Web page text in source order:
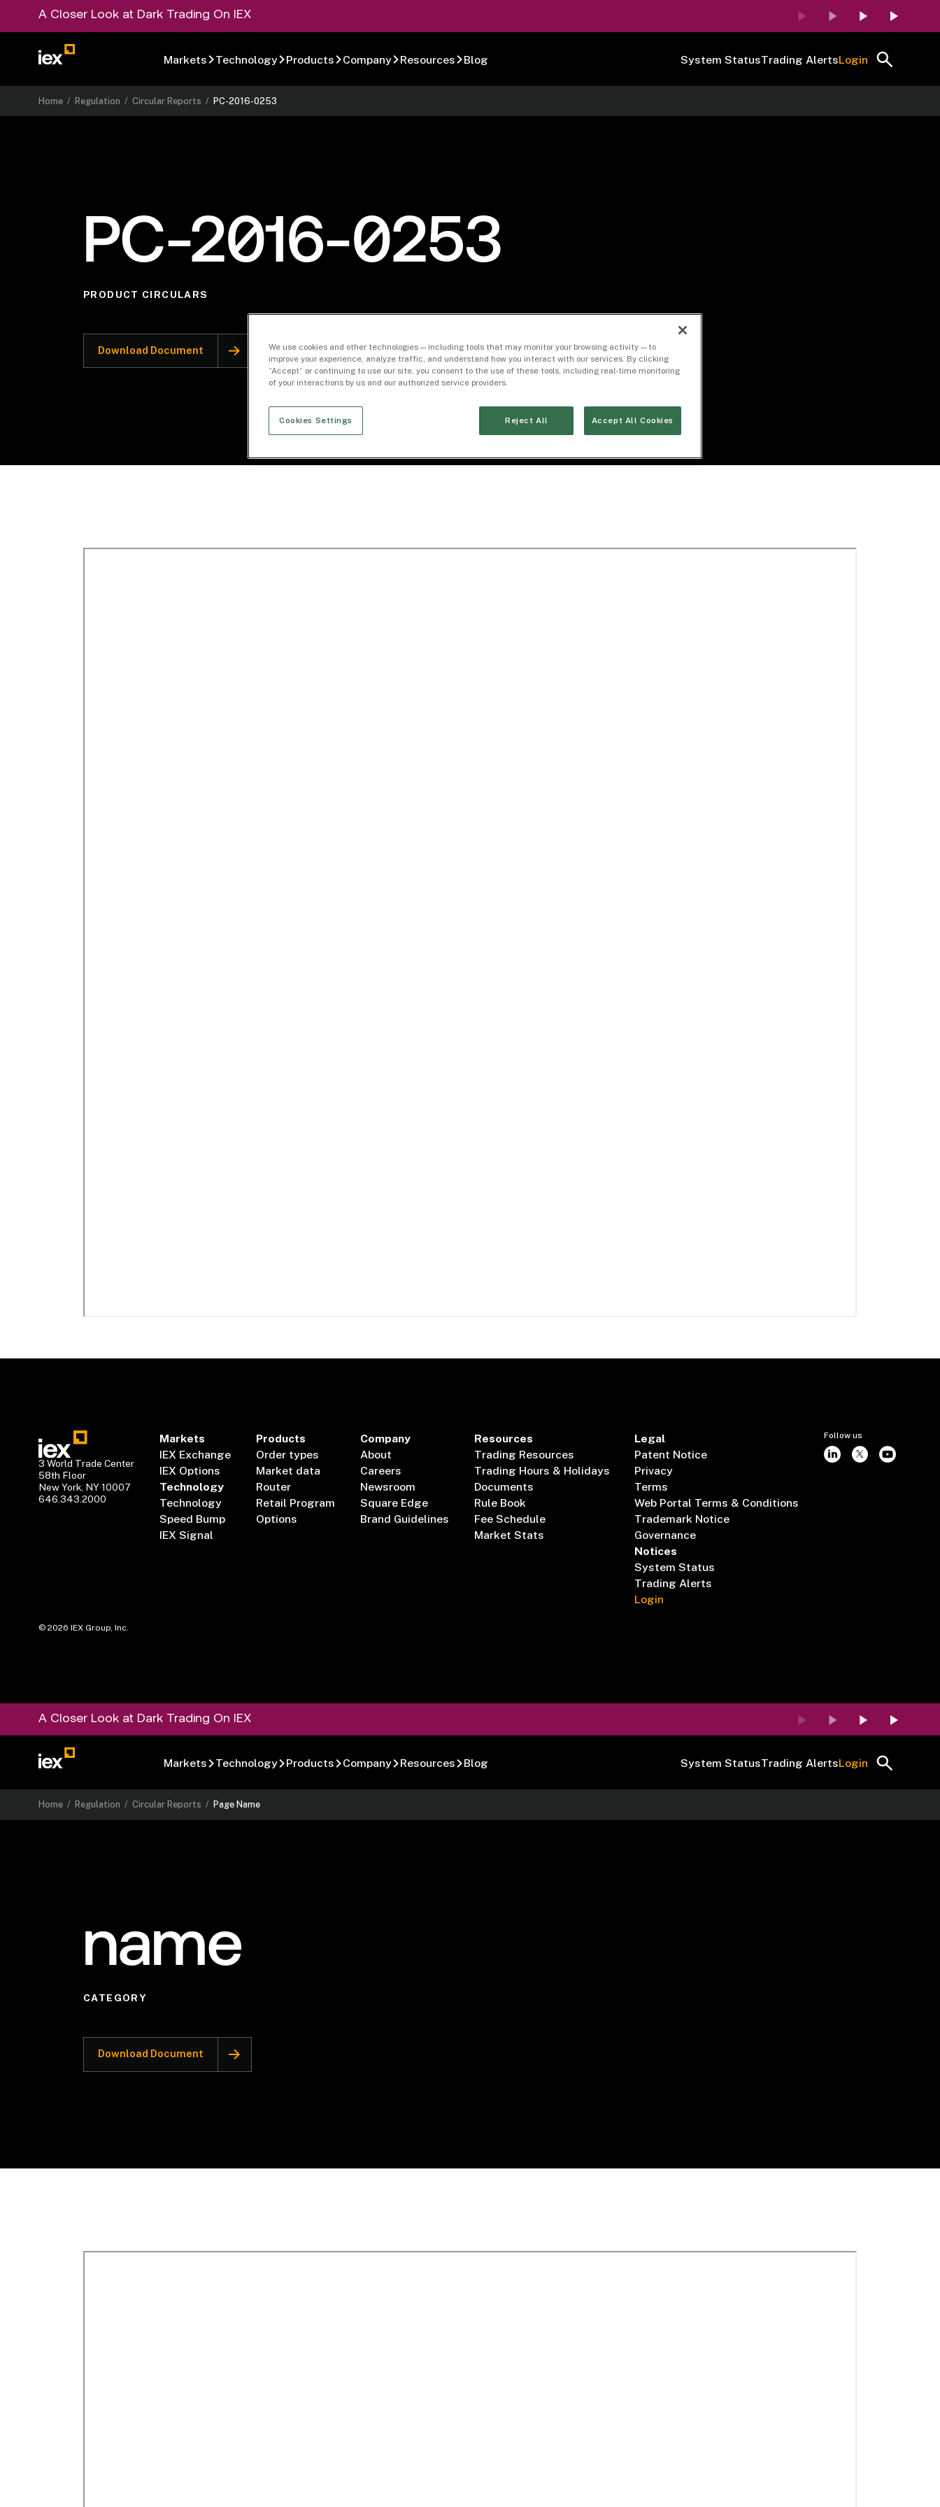
A Closer Look at Dark Trading On IEX
Markets Technology Products Company Resources Blog System StatusTrading AlertsLogin
Home /Regulation /Circular Reports /PC-2016-0253
PC-2016-0253
PRODUCT CIRCULARS
Download Document
3 World Trade Center
58th Floor
New York, NY 10007
646.343.2000
Markets
IEX Exchange
IEX Options
Technology
Technology
Speed Bump
IEX Signal
Products
Order types
Market data
Router
Retail Program
Options
Company
About
Careers
Newsroom
Square Edge
Brand Guidelines
Resources
Trading Resources
Trading Hours & Holidays
Documents
Rule Book
Fee Schedule
Market Stats
Legal
Patent Notice
Privacy
Terms
Web Portal Terms & Conditions
Trademark Notice
Governance
Notices
System Status
Trading Alerts
Login
Follow us
©2026 IEX Group, Inc.
A Closer Look at Dark Trading On IEX
Markets Technology Products Company Resources Blog System StatusTrading AlertsLogin
Home / Regulation /Circular Reports / Page Name
name
CATEGORY
Download Document
We use cookies and other technologies — including tools that may monitor your browsing activity — to
improve your experience, analyze traffic, and understand how you interact with our services. By clicking
“Accept” or continuing to use our site, you consent to the use of these tools, including real-time monitoring
of your interactions by us and our authorized service providers.
Cookies Settings Reject All Accept All Cookies